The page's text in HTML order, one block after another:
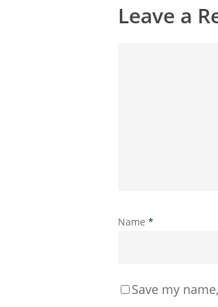
Leave a
Name *
Save my